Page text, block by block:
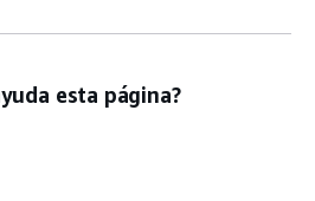
esta página?